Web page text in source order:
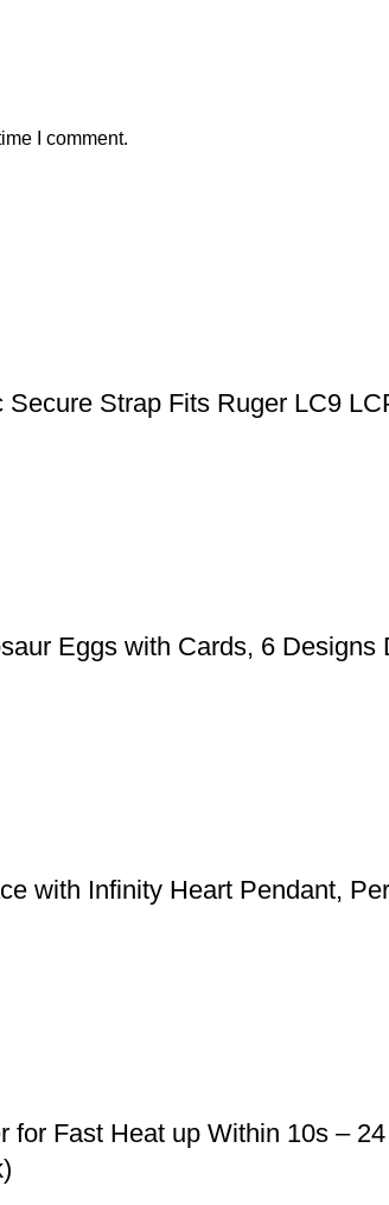
I comment.
Strap Fits Ruger LC9
Eggs with Cards, 6
with Infinity Heart Pendant,
Fast Heat up Within 10s –